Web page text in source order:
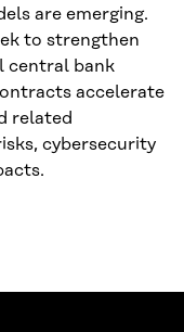
are emerging.
to strengthen
central bank
accelerate
related
cybersecurity